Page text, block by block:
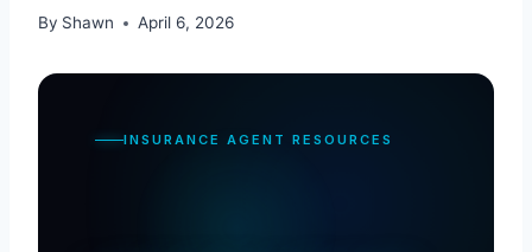
By Shawn April 6, 2026
INSURANCE AGENT RESOURCES